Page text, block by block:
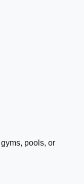
pools, or